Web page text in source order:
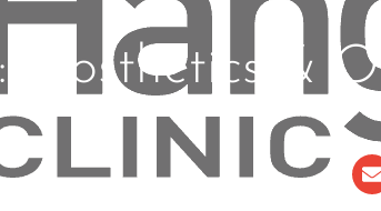
Prosthetics &